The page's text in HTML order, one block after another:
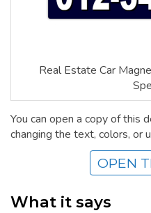
Real Estate Car
You can open a copy of this
changing the text, colors, or
OPEN
What it says